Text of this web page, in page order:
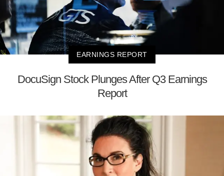
EARNINGS REPORT
DocuSign Stock Plunges After Q3 Earnings
Report